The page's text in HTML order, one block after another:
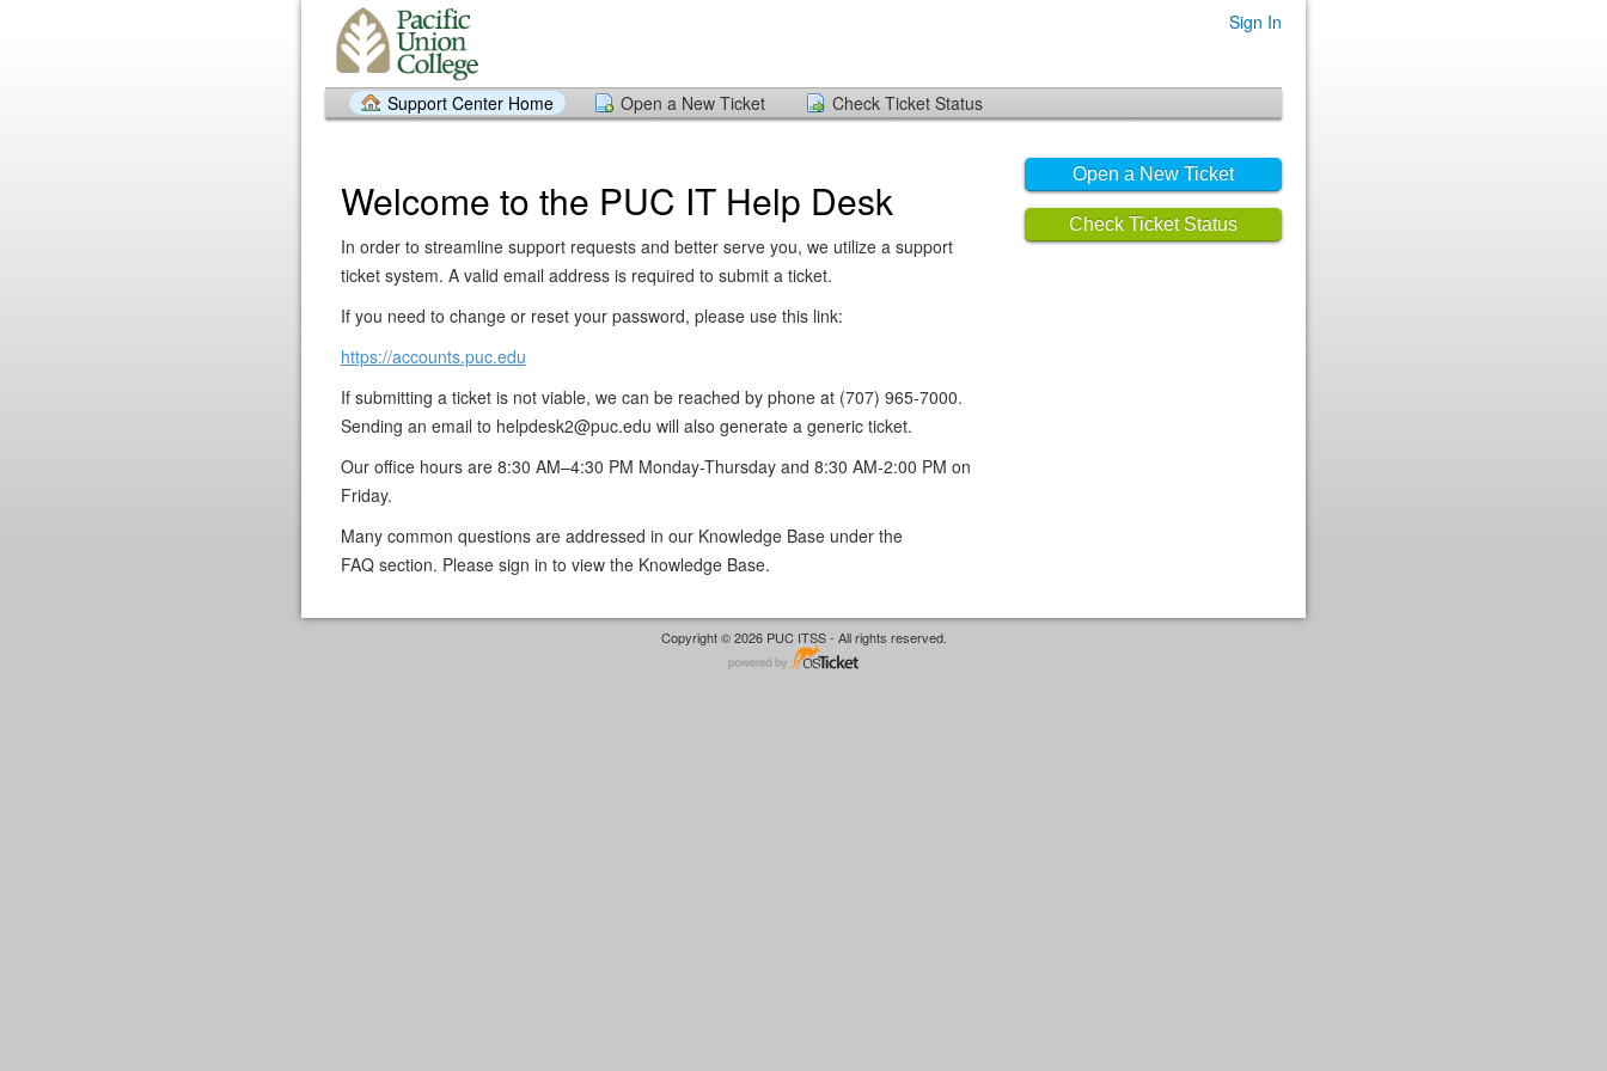
Sign In
Support Center Home Open a New Ticket Check Ticket Status
Open a New Ticket
Check Ticket Status
Welcome to the PUC IT Help Desk
In order to streamline support requests and better serve you, we utilize a support
ticket system. A valid email address is required to submit a ticket.
If you need to change or reset your password, please use this link:
https://accounts.puc.edu
If submitting a ticket is not viable, we can be reached by phone at (707) 965-7000.
Sending an email to helpdesk2@puc.edu will also generate a generic ticket.
Our office hours are 8:30 AM–4:30 PM Monday-Thursday and 8:30 AM-2:00 PM on
Friday.
Many common questions are addressed in our Knowledge Base under the
FAQ section. Please sign in to view the Knowledge Base.
Copyright © 2026 PUC ITSS - All rights reserved.